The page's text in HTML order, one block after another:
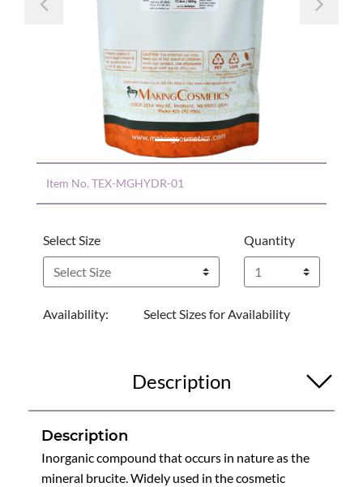
Previous
Item No. TEX-MGHYDR-01
Select Size Quantity
Availability: Select Sizes for Availability
Description
Description
Inorganic compound that occurs in nature as the
mineral brucite. Widely used in the cosmetic